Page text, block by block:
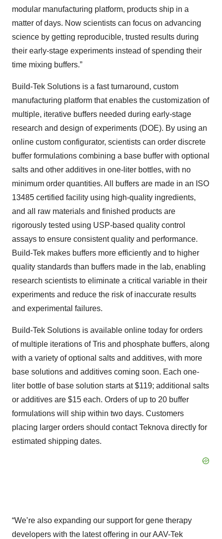
modular manufacturing platform, products ship in a
matter of days. Now scientists can focus on advancing
science by getting reproducible, trusted results during
their early-stage experiments instead of spending their
time mixing buffers.”
Build-Tek Solutions is a fast turnaround, custom
manufacturing platform that enables the customization of
multiple, iterative buffers needed during early-stage
research and design of experiments (DOE). By using an
online custom configurator, scientists can order discrete
buffer formulations combining a base buffer with optional
salts and other additives in one-liter bottles, with no
minimum order quantities. All buffers are made in an ISO
13485 certified facility using high-quality ingredients,
and all raw materials and finished products are
rigorously tested using USP-based quality control
assays to ensure consistent quality and performance.
Build-Tek makes buffers more efficiently and to higher
quality standards than buffers made in the lab, enabling
research scientists to eliminate a critical variable in their
experiments and reduce the risk of inaccurate results
and experimental failures.
Build-Tek Solutions is available online today for orders
of multiple iterations of Tris and phosphate buffers, along
with a variety of optional salts and additives, with more
base solutions and additives coming soon. Each one-
liter bottle of base solution starts at $119; additional salts
or additives are $15 each. Orders of up to 20 buffer
formulations will ship within two days. Customers
placing larger orders should contact Teknova directly for
estimated shipping dates.
“We’re also expanding our support for gene therapy
developers with the latest offering in our AAV-Tek